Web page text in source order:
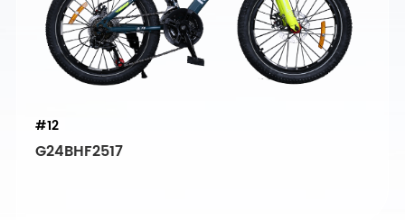
#12
G24BHF2517